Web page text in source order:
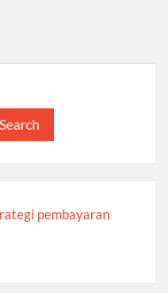
Search
pembayaran